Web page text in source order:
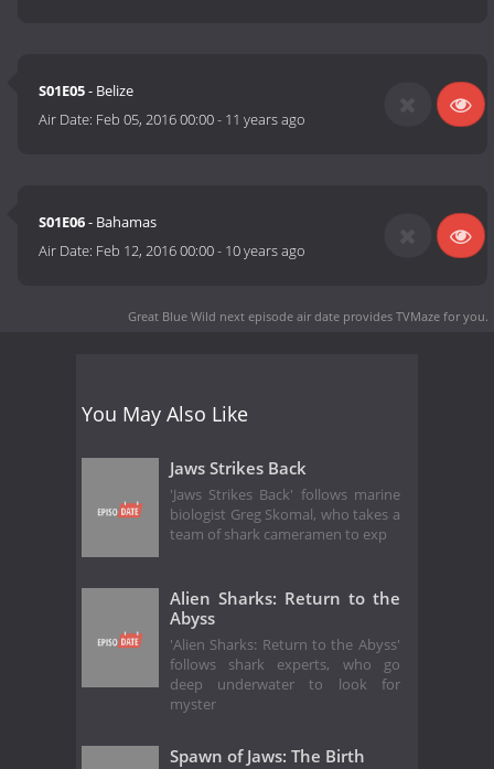
S01E05- Belize
Air Date: Feb 05, 2016 00:00- 11 years ago
S01E06- Bahamas
Air Date: Feb 12, 2016 00:00- 10 years ago
Great Blue Wild next episode air date provides TVMaze for you.
You May Also Like
Jaws Strikes Back
'Jaws Strikes Back' follows marine
biologist Greg Skomal, who takes a
team of shark cameramen to exp
Alien Sharks: Return to the
Abyss
'Alien Sharks: Return to the Abyss'
follows shark experts, who go
deep underwater to look for
myster
Spawn of Jaws: The Birth